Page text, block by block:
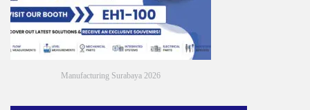
Manufacturing Surabaya 2026